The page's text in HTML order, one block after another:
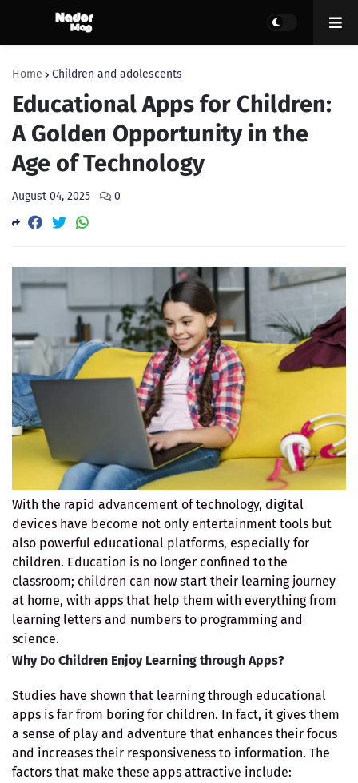
Home Children and adolescents
Educational Apps for Children:
A Golden Opportunity in the
Age of Technology
August 04, 2025 0
With the rapid advancement of technology, digital
devices have become not only entertainment tools but
also powerful educational platforms, especially for
children. Education is no longer confined to the
classroom; children can now start their learning journey
at home, with apps that help them with everything from
learning letters and numbers to programming and
science.
Why Do Children Enjoy Learning through Apps?
Studies have shown that learning through educational
apps is far from boring for children. In fact, it gives them
a sense of play and adventure that enhances their focus
and increases their responsiveness to information. The
factors that make these apps attractive include: